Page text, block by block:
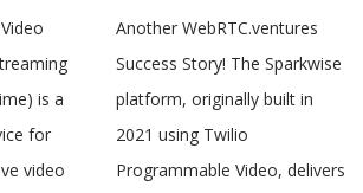
is a
for
video
Another WebRTC.ventures
Success Story! The Sparkwise
platform, originally built in
2021 using Twilio
Programmable Video, delivers